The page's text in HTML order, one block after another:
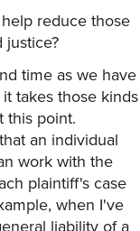
reduce those
justice?
time as we have
takes those kinds
this point.
an individual
work with the
plaintiff's case
when I've
liability of a